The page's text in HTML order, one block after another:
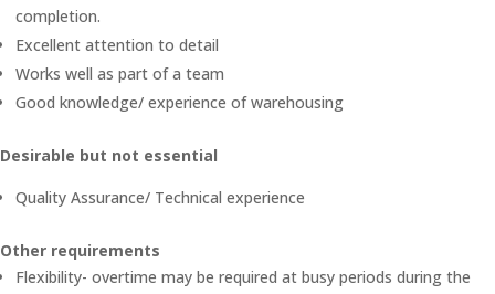
completion.
Excellent attention to detail
Works well as part of a team
Good knowledge/ experience of warehousing
Desirable but not essential
Quality Assurance/ Technical experience
Other requirements
Flexibility- overtime may be required at busy periods during the